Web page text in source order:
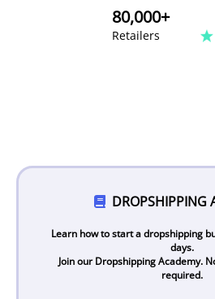
80,000+
Retailers
DROPSHIPPING
Learn how to start a dropshipping
days.
Join our Dropshipping Academy.
required.